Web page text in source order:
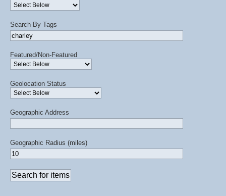
Search By Tags
Featured/Non-Featured
Geolocation Status
Geographic Address
Geographic Radius (miles)